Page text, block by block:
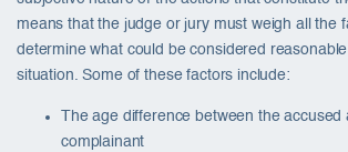
means that the judge or jury must weigh all the
determine what could be considered
situation. Some of these factors include:
The age difference between the accused
complainant